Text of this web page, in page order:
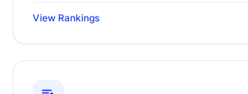
View Rankings